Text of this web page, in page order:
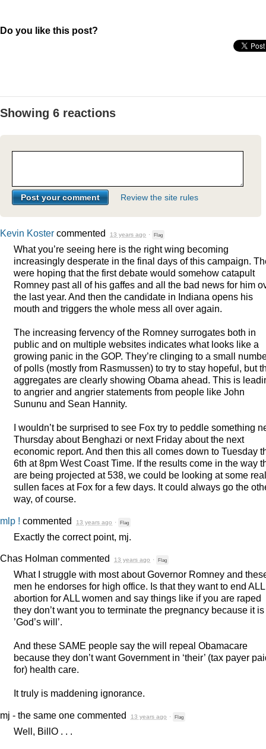
Do you like this post?
Showing 6 reactions
Review the site rules
Kevin Koster commented 13 years ago · Flag
What you’re seeing here is the right wing becoming
increasingly desperate in the final days of this campaign.
were hoping that the first debate would somehow catapult
Romney past all of his gaffes and all the bad news for him
the last year. And then the candidate in Indiana opens his
mouth and triggers the whole mess all over again.
The increasing fervency of the Romney surrogates both in
public and on multiple websites indicates what looks like a
growing panic in the GOP. They’re clinging to a small
of polls (mostly from Rasmussen) to try to stay hopeful, but
aggregates are clearly showing Obama ahead. This is
to angrier and angrier statements from people like John
Sununu and Sean Hannity.
I wouldn’t be surprised to see Fox try to peddle something
Thursday about Benghazi or next Friday about the next
economic report. And then this all comes down to Tuesday
6th at 8pm West Coast Time. If the results come in the way
are being projected at 538, we could be looking at some
sullen faces at Fox for a few days. It could always go the
way, of course.
mlp ! commented 13 years ago · Flag
Exactly the correct point, mj.
Chas Holman commented 13 years ago · Flag
What I struggle with most about Governor Romney and
men he endorses for high office. Is that they want to end ALL
abortion forALL women and say things like if you are raped
they don’t want you to terminate the pregnancy because it is
’God’s will’.
And these SAME people say the will repeal Obamacare
because they don’t want Government in ‘their’ (tax payer
for) health care.
It truly is maddening ignorance.
mj - the same one commented 13 years ago · Flag
Well, BillO . . .